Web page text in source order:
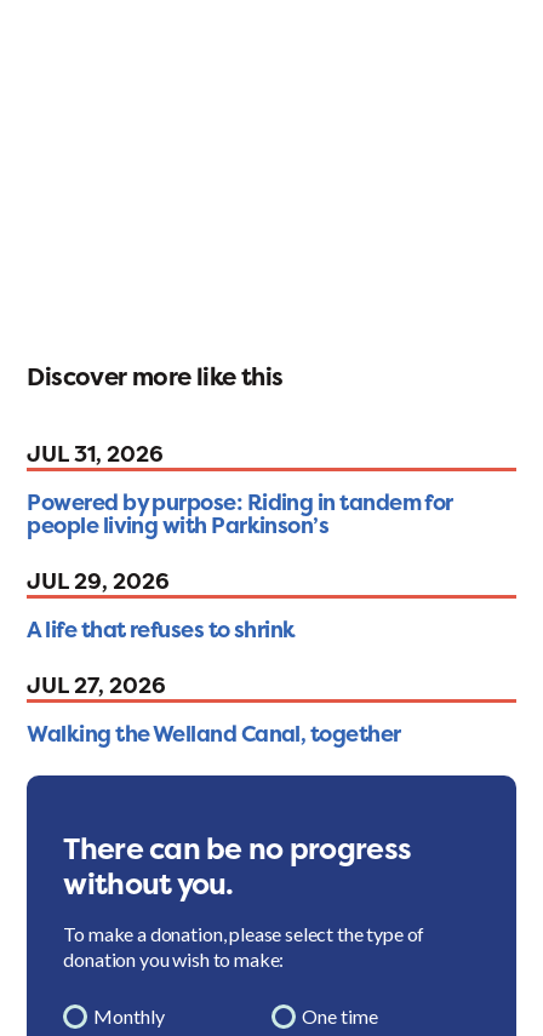
Discover more like this
JUL 31, 2026
Powered by purpose: Riding in tandem for
people living with Parkinson’s
JUL 29, 2026
A life that refuses to shrink
JUL 27, 2026
Walking the Welland Canal, together
There can be no progress
without you.
To make a donation, please select the type of
donation you wish to make:
Monthly One time